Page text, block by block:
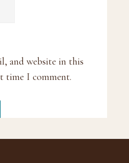
and website in this
time I comment.